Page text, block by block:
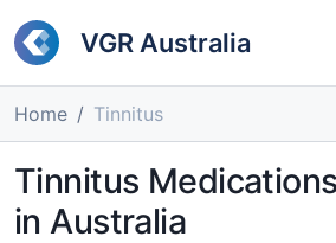
VGR Australia
Home Tinnitus
Tinnitus
in Australia